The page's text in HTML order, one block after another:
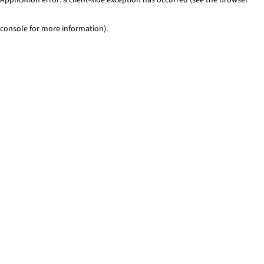
console for more information).